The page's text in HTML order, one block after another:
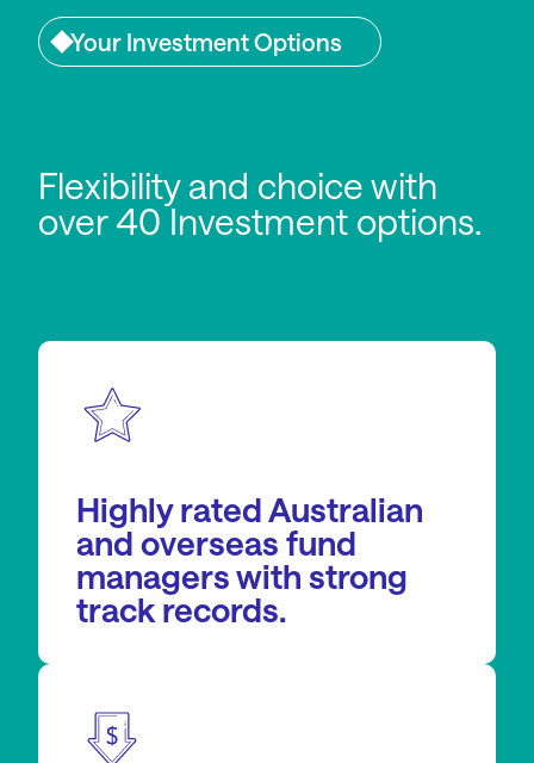
Your Investment Options
Flexibility and choice with
over 40 Investment options.
Highly rated Australian
and overseas fund
managers with strong
track records.